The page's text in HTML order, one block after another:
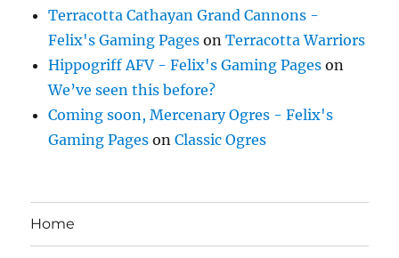
Terracotta Cathayan Grand Cannons -
Felix's Gaming Pages onTerracotta Warriors
Hippogriff AFV - Felix's Gaming Pages on
We’ve seen this before?
Coming soon, Mercenary Ogres - Felix's
Gaming Pages onClassic Ogres
Home